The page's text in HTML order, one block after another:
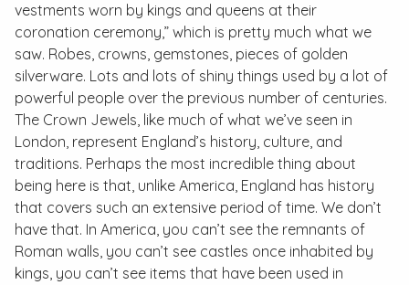
vestments worn by kings and queens at their
coronation ceremony,” which is pretty much what we
saw. Robes, crowns, gemstones, pieces of golden
silverware. Lots and lots of shiny things used by a lot of
powerful people over the previous number of centuries.
The Crown Jewels, like much of what we’ve seen in
London, represent England’s history, culture, and
traditions. Perhaps the most incredible thing about
being here is that, unlike America, England has history
that covers such an extensive period of time. We don’t
have that. In America, you can’t see the remnants of
Roman walls, you can’t see castles once inhabited by
kings, you can’t see items that have been used in